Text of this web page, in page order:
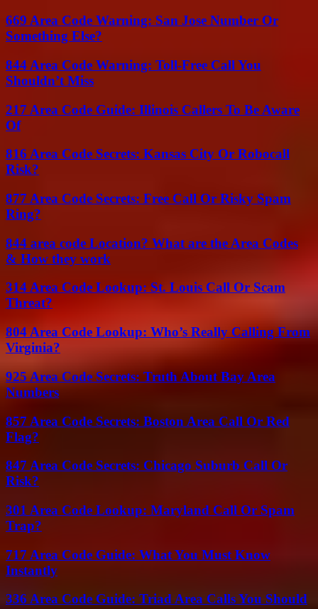
669 Area Code Warning: San Jose Number Or
Something Else?
844 Area Code Warning: Toll-Free Call You
Shouldn’t Miss
217 Area Code Guide: Illinois Callers To Be Aware
Of
816 Area Code Secrets: Kansas City Or Robocall
Risk?
877 Area Code Secrets: Free Call Or Risky Spam
Ring?
844 area code Location? What are the Area Codes
& How they work
314 Area Code Lookup: St. Louis Call Or Scam
Threat?
804 Area Code Lookup: Who’s Really Calling From
Virginia?
925 Area Code Secrets: Truth About Bay Area
Numbers
857 Area Code Secrets: Boston Area Call Or Red
Flag?
847 Area Code Secrets: Chicago Suburb Call Or
Risk?
301 Area Code Lookup: Maryland Call Or Spam
Trap?
717 Area Code Guide: What You Must Know
Instantly
336 Area Code Guide: Triad Area Calls You Should